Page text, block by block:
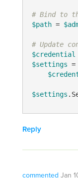
# Bind to
$path =
# Update
$credential
$settings =
$settings
Reply
commented Jan